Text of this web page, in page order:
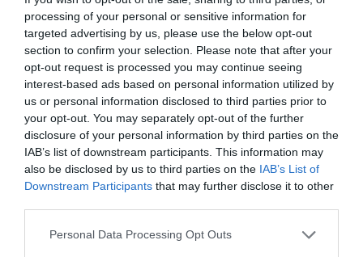
processing of your personal or sensitive information for
targeted advertising by us, please use the below opt-out
section to confirm your selection. Please note that after your
opt-out request is processed you may continue seeing
interest-based ads based on personal information utilized by
us or personal information disclosed to third parties prior to
your opt-out. You may separately opt-out of the further
disclosure of your personal information by third parties on the
IAB’s list of downstream participants. This information may
also be disclosed by us to third parties on the IAB’s List of
Downstream Participants that may further disclose it to other
Please note that this website/app uses one or more Google
Personal Data Processing Opt Outs
explore parks and gardens, discover the
coast and feast on fabulous food.